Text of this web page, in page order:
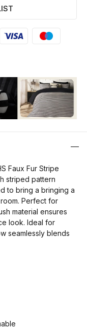
Faux Fur Stripe
striped pattern
to bring a bringing a
Perfect for
material ensures
look. Ideal for
seamlessly blends